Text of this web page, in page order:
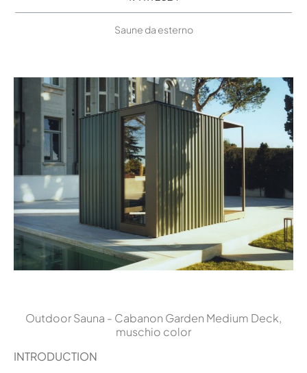
Saune da esterno
Outdoor Sauna - Cabanon Garden Medium Deck,
muschio color
INTRODUCTION